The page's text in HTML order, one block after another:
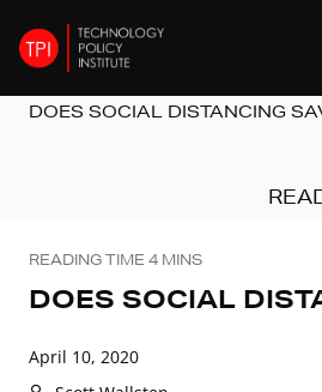
DOES SOCIAL DISTANCING
DOES SOCIAL
April 10, 2020